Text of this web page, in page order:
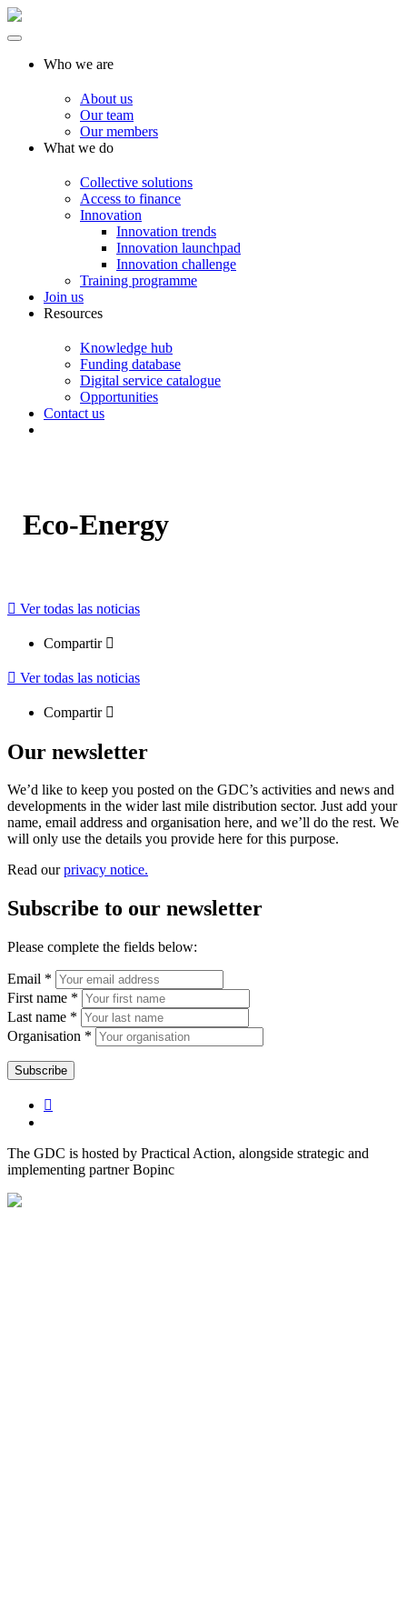
Who we are
About us
Our team
Our members
What we do
Collective solutions
Access to finance
Innovation
Innovation trends
Innovation launchpad
Innovation challenge
Training programme
Join us
Resources
Knowledge hub
Funding database
Digital service catalogue
Opportunities
Contact us
Eco-Energy
Ver todas las noticias
Compartir
Ver todas las noticias
Compartir
Our newsletter
We’d like to keep you posted on the GDC’s activities and news and
developments in the wider last mile distribution sector. Just add your
name, email address and organisation here, and we’ll do the rest. We
will only use the details you provide here for this purpose.
Read ourprivacy notice.
Subscribe to our newsletter
Please complete the fields below:
Email *
First name *
Last name *
Organisation *
The GDC is hosted by Practical Action, alongside strategic and
implementing partner Bopinc